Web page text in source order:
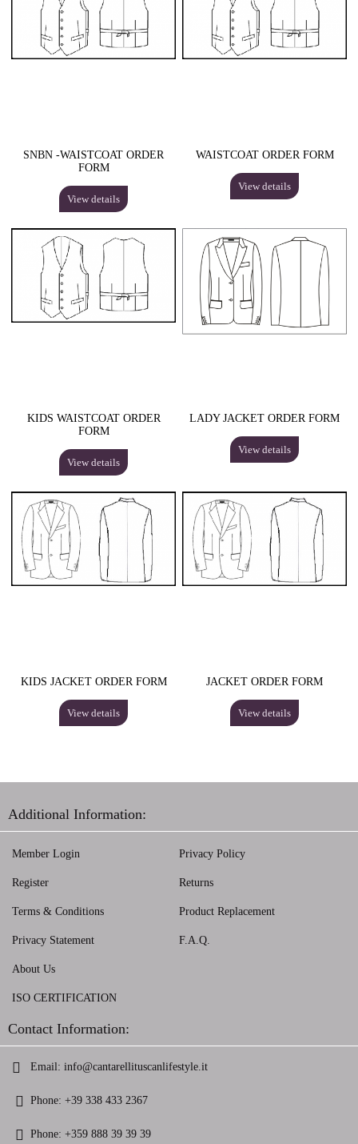
SNBN -WAISTCOAT ORDER
FORM
View details
WAISTCOAT ORDER FORM
View details
KIDS WAISTCOAT ORDER
FORM
View details
LADY JACKET ORDER FORM
View details
KIDS JACKET ORDER FORM
View details
JACKET ORDER FORM
View details
Additional Information:
Member Login
Register
Terms & Conditions
Privacy Statement
Privacy Policy
Returns
Product Replacement
F.A.Q.
About Us
ISO CERTIFICATION
Contact Information:
Email: info@cantarellituscanlifestyle.it
Phone: +39 338 433 2367
Phone: +359 888 39 39 39